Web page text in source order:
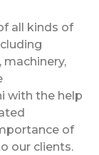
all kinds of
with the help
of
our clients.